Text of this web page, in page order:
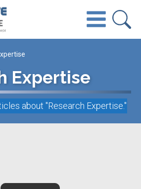
Expertise
about "Research Expertise."